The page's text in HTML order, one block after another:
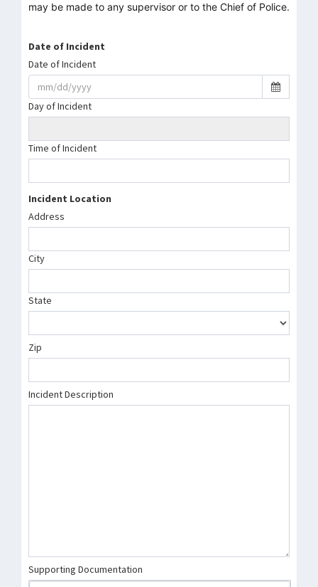
may be made to any supervisor or to the Chief of Police.
Date of Incident
Date of Incident
Day of Incident
Time of Incident
Incident Location
Address
City
State
Zip
Incident Description
Supporting Documentation